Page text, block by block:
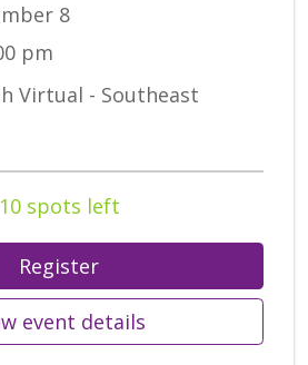
8
pm
Virtual - Southeast
10 spots left
Register
event details